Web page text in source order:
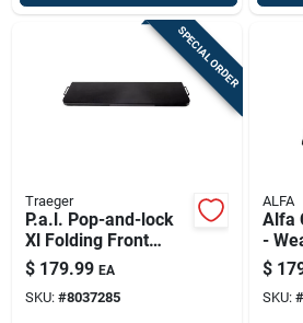
SPECIAL ORDER
Traeger
P.a.l. Pop-and-lock
Xl Folding Front
Shelf For Grills —
Extra Large Prep &
Plating Surface
$ 179.99 EA
SKU: #8037285
ALFA
Alfa
-
$
SKU: #